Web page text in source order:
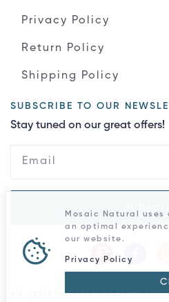
Privacy Policy
Return Policy
Shipping Policy
SUBSCRIBE TO OUR
Stay tuned on our great offers!
All rights reserved © 2026 -
Mosaic Natural
an optimal
our website.
Privacy Policy